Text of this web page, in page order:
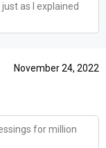
as I explained
November 24, 2022
for million